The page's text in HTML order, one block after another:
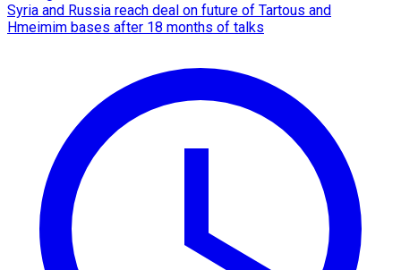
Syria and Russia reach deal on future of Tartous and
Hmeimim bases after 18 months of talks